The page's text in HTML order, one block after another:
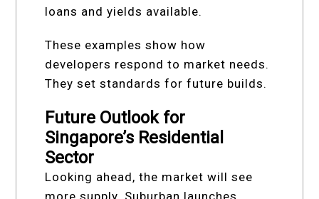
loans and yields available.
These examples show how
developers respond to market needs.
They set standards for future builds.
Future Outlook for
Singapore’s Residential
Sector
Looking ahead, the market will see
more supply. Suburban launches